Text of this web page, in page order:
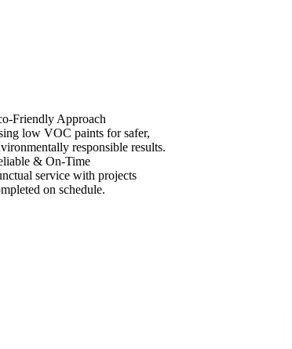
Friendly Approach
low VOC paints for safer,
responsible results.
& On-Time
service with projects
on schedule.